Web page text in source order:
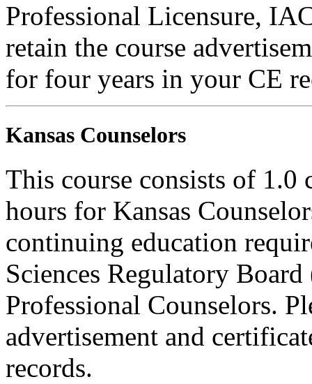
Professional Licensure,
retain the course
for four years in your CE
Kansas Counselors
This course consists of
hours for Kansas
continuing education
Sciences Regulatory
Professional Counselors.
advertisement and
records.